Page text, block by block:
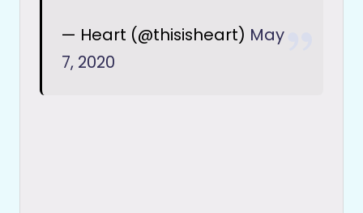
— Heart (@thisisheart) May
7, 2020